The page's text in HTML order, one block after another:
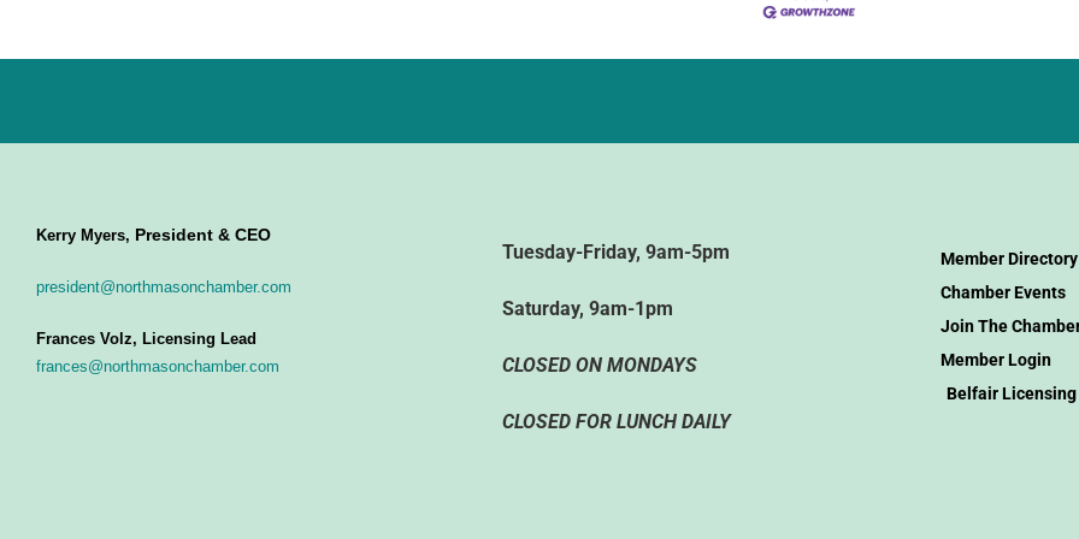
Kerry Myers, President & CEO
president@northmasonchamber.com
Frances Volz, Licensing Lead
frances@northmasonchamber.com
Tuesday-Friday, 9am-5pm
Saturday, 9am-1pm
CLOSED ON MONDAYS
CLOSED FOR LUNCH DAILY
Member Directory
Chamber Events
Join The
Member Login
Belfair Licensing